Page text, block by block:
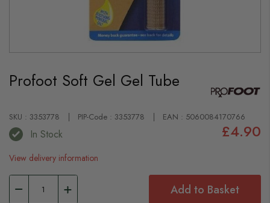
the
beginning
images
gallery
Profoot Soft Gel Gel Tube
SKU : 3353778 PIP-Code : 3353778 EAN : 5060084170766
In Stock £4.90
View delivery information
Add to Basket